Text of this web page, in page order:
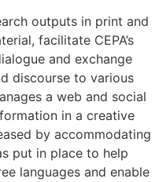
outputs in print and
facilitate CEPA’s
and exchange
discourse to various
a web and social
in a creative
by accommodating
put in place to help
languages and enable